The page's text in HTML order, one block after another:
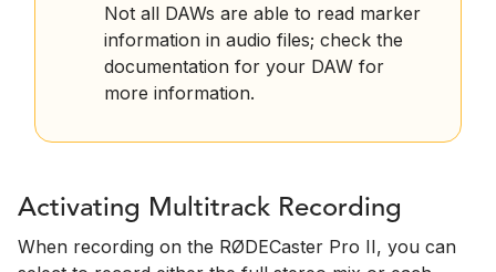
Not all DAWs are able to read marker
information in audio files; check the
documentation for your DAW for
more information.
Activating Multitrack Recording
When recording on the RØDECaster Pro II, you can